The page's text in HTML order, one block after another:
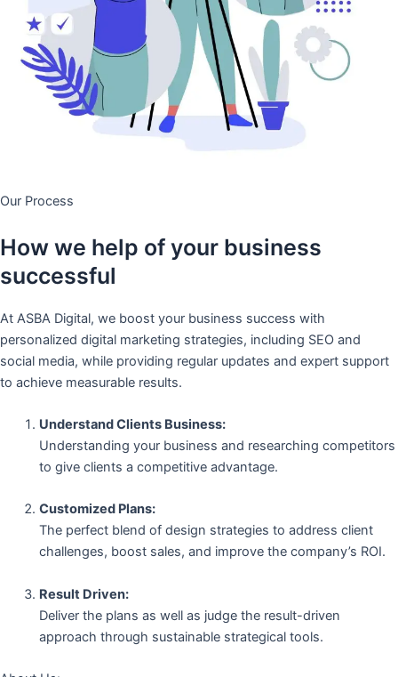
Our Process
How we help of your business
successful
At ASBA Digital, we boost your business success with
personalized digital marketing strategies, including SEO and
social media, while providing regular updates and expert support
to achieve measurable results.
Understand Clients Business:
Understanding your business and researching competitors
to give clients a competitive advantage.
Customized Plans:
The perfect blend of design strategies to address client
challenges, boost sales, and improve the company’s ROI.
Result Driven:
Deliver the plans as well as judge the result-driven
approach through sustainable strategical tools.